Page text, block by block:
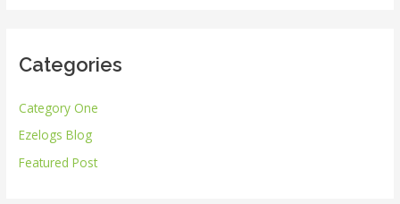
c
f
o
r
Categories
Category One
Ezelogs Blog
Featured Post